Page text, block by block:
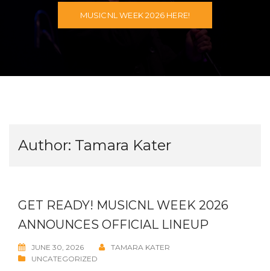
MUSICNL WEEK 2026 HERE!
Author: Tamara Kater
GET READY! MUSICNL WEEK 2026
ANNOUNCES OFFICIAL LINEUP
JUNE 30, 2026
TAMARA KATER
UNCATEGORIZED